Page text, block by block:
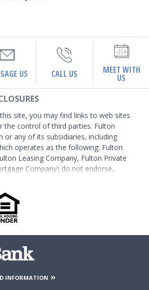
US CALL US MEET WITH
US
site, you may find links to web sites
the control of third parties. Fulton
or any of its subsidiaries, including
operates as the following: Fulton
Leasing Company, Fulton Private
Company) do not endorse,
those external sites and do not
or completeness of the information
sites. Fulton Financial Corporation or
be affiliated with organizations or
on the page.
INFORMATION